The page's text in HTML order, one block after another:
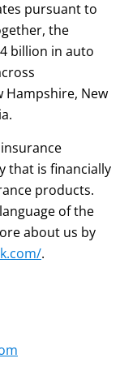
pursuant to
the
billion in auto
Hampshire, New
that is financially
products.
of the
about us by
.